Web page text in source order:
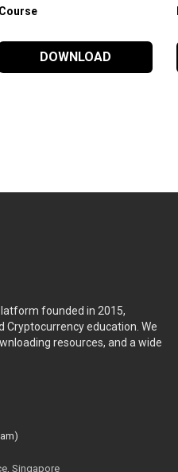
International
Course
DOWNLOAD
founded in 2015,
Cryptocurrency education. We
resources, and a wide
Singapore